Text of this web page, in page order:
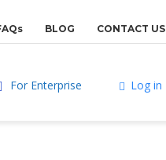
BLOG CONTACT US
For Enterprise Log in